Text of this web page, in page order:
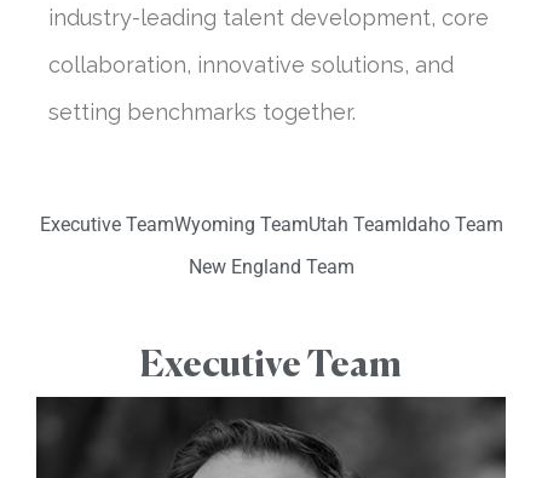
industry-leading talent development, core
collaboration, innovative solutions, and
setting benchmarks together.
Executive TeamWyoming TeamUtah TeamIdaho Team
New England Team
Executive Team